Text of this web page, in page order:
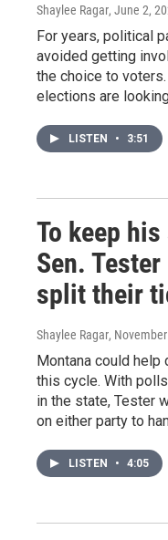
Shaylee Ragar, June 2,
For years, political
avoided getting
the choice to
elections are
LISTEN • 3:51
To keep
Sen.
split their
Shaylee Ragar,
Montana could help
this cycle. With
in the state, Tester
on either party to
LISTEN • 4:05